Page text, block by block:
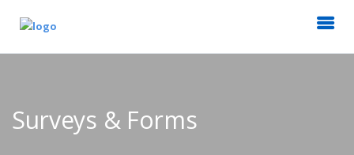
Surveys & Forms